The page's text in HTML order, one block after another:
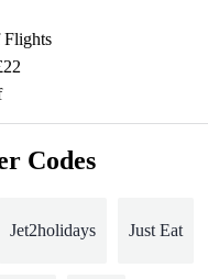
Flights
Codes
Jet2holidays Just Eat